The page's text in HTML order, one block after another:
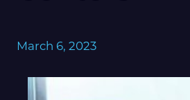
March 6, 2023